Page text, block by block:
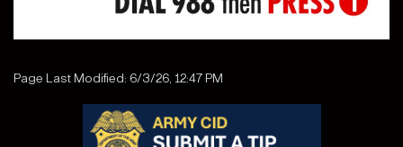
Page Last Modified: 6/3/26, 12:47 PM